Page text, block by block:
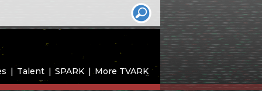
Talent SPARK More TVARK